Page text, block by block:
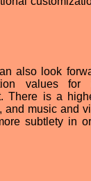
also look
values for
There is a
and music and
subtlety in